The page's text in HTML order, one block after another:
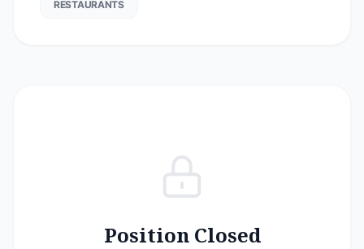
RESTAURANTS
Position Closed